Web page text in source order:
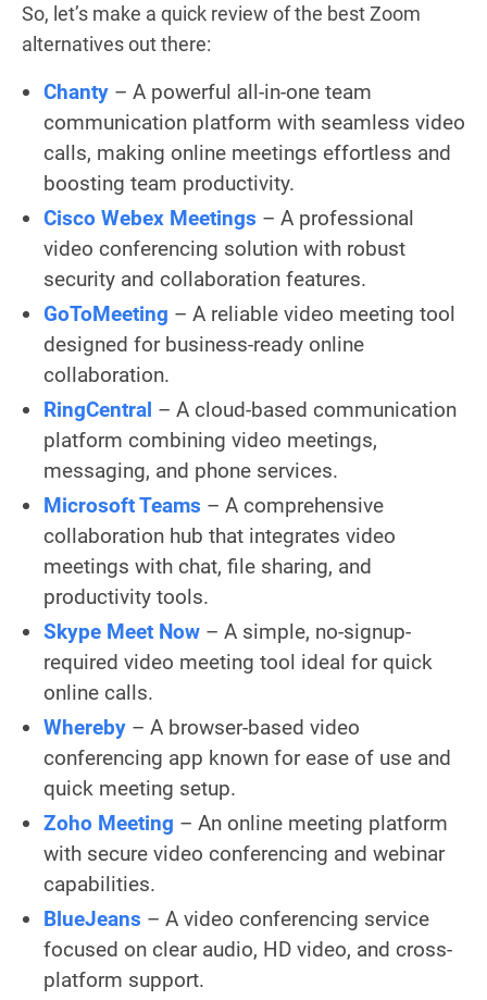
So, let’s make a quick review of the best Zoom
alternatives out there:
Chanty – A powerful all-in-one team
communication platform with seamless video
calls, making online meetings effortless and
boosting team productivity.
Cisco Webex Meetings – A professional
video conferencing solution with robust
security and collaboration features.
GoToMeeting – A reliable video meeting tool
designed for business-ready online
collaboration.
RingCentral – A cloud-based communication
platform combining video meetings,
messaging, and phone services.
Microsoft Teams – A comprehensive
collaboration hub that integrates video
meetings with chat, file sharing, and
productivity tools.
Skype Meet Now – A simple, no-signup-
required video meeting tool ideal for quick
online calls.
Whereby – A browser-based video
conferencing app known for ease of use and
quick meeting setup.
Zoho Meeting – An online meeting platform
with secure video conferencing and webinar
capabilities.
BlueJeans – A video conferencing service
focused on clear audio, HD video, and cross-
platform support.